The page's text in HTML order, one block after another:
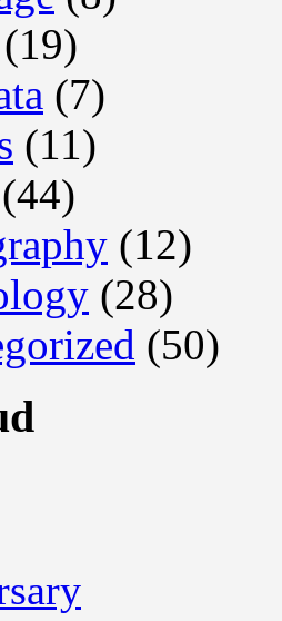
(19)
(7)
(11)
(44)
(12)
(28)
(50)